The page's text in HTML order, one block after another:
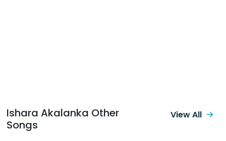
Ishara Akalanka Other
Songs
View All